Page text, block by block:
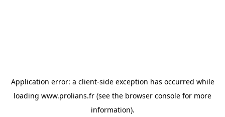
Application error: a client-side exception has occurred while
loading www.prolians.fr (see the browser console for more
information).